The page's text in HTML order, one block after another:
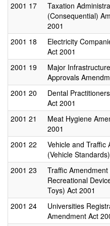
2001 17
Taxation
(Consequential)
2001
2001 18
Electricity
Act 2001
2001 19
Major
Approvals
2001 20
Dental
Act 2001
2001 21
Meat Hygiene
2001
2001 22
Vehicle and Traffic
(Vehicle
2001 23
Traffic
Recreational
Toys) Act 2001
2001 24
Universities
Amendment Act